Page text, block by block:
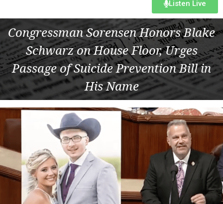
Listen Live
Congressman Sorensen Honors Blake
Schwarz on House Floor, Urges
Passage of Suicide Prevention Bill in
His Name